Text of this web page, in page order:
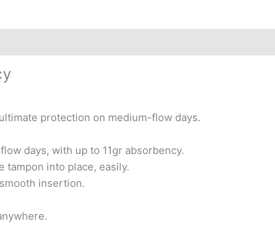
protection on medium-flow days.
days, with up to 11gr absorbency.
tampon into place, easily.
insertion.